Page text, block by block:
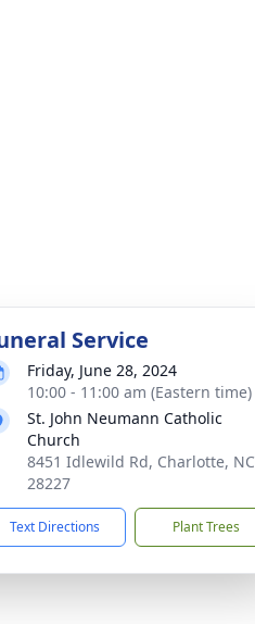
Service
Friday, June 28, 2024
10:00 - 11:00 am (Eastern time)
St. John Neumann Catholic
Church
8451 Idlewild Rd, Charlotte, NC
28227
Text Directions Plant Trees